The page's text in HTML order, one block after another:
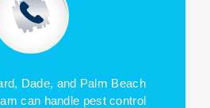
Dade, and Palm Beach
can handle pest control